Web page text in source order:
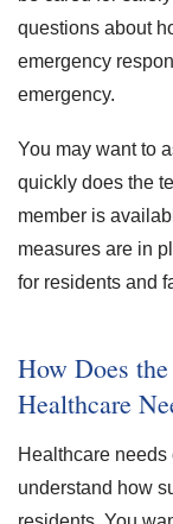
questions about
emergency
emergency.
You may want to
quickly does the
member is
measures are in
for residents and
How Does
Healthcare
Healthcare needs
understand how